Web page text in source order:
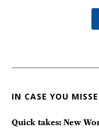
IN CASE YOU
Quick takes: New